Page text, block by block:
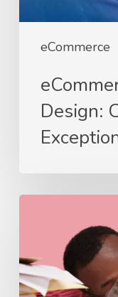
eCommerce
Design:
Website
Was
an